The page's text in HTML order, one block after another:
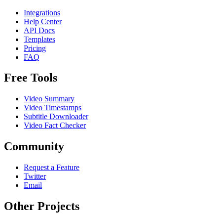
Integrations
Help Center
API Docs
Templates
Pricing
FAQ
Free Tools
Video Summary
Video Timestamps
Subtitle Downloader
Video Fact Checker
Community
Request a Feature
Twitter
Email
Other Projects